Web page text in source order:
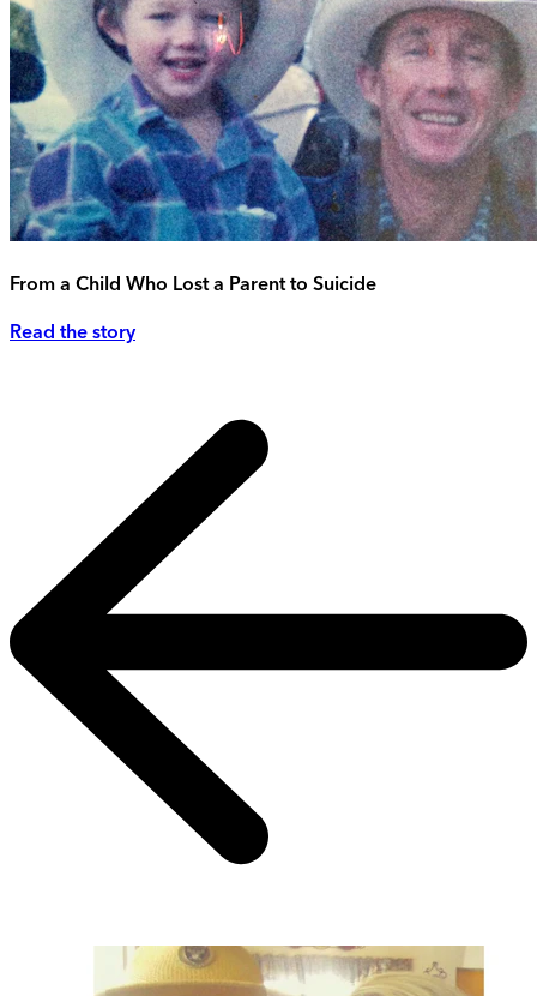
From a Child Who Lost a Parent to Suicide
Read the story